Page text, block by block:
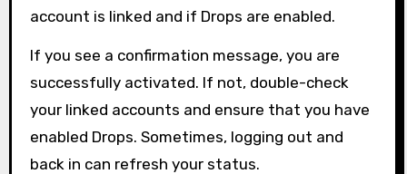
account is linked and if Drops are enabled.
If you see a confirmation message, you are
successfully activated. If not, double-check
your linked accounts and ensure that you have
enabled Drops. Sometimes, logging out and
back in can refresh your status.